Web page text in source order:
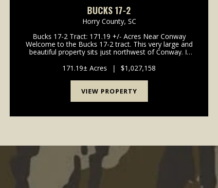
BUCKS 17-2
Horry County, SC
Welcome to the Bucks 17-2 tract. This very large and
beautiful property sits just northwest of Conway. It
interior roads. If you wan...
171.19± Acres | $1,027,158
VIEW PROPERTY